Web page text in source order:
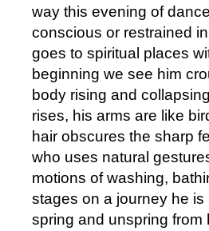
way this evening of
conscious or restrained
goes to spiritual places
beginning we see him
body rising and
rises, his arms are like
hair obscures the sharp
who uses natural
motions of washing,
stages on a journey he
spring and unspring